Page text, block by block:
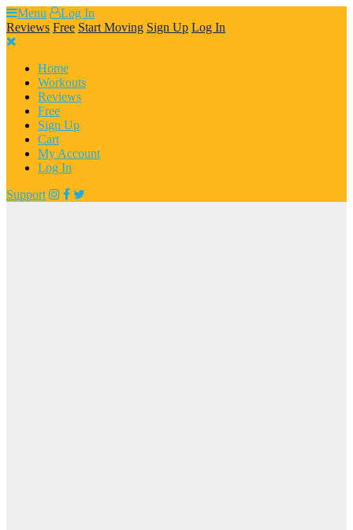
Skip
to
content
Menu
Log In
Reviews Free Start Moving Sign Up Log In
Home
Workouts
Reviews
Free
Sign Up
Cart
My Account
Log In
Support